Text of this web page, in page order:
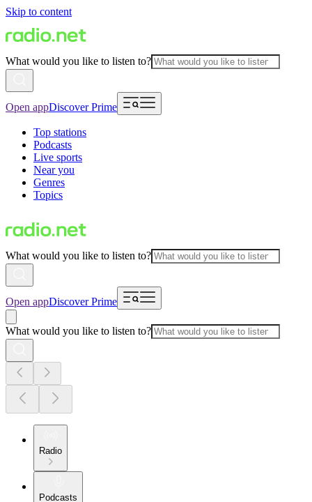
Skip to content
What would you like to listen to?
Open appDiscover Prime
Top stations
Podcasts
Live sports
Near you
Genres
Topics
What would you like to listen to?
Open appDiscover Prime
What would you like to listen to?
Radio
Podcasts